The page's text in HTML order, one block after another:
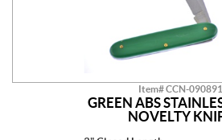
Item# CCN-090891
GREEN ABS
NOVELTY